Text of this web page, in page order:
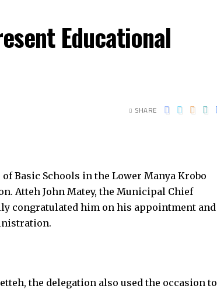
Educational
SHARE
Basic Schools in the Lower Manya Krobo
Atteh John Matey, the Municipal Chief
congratulated him on his appointment and
the delegation also used the occasion to